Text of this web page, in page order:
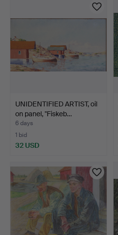
UNIDENTIFIED ARTIST, oil
on panel, "Fiskeb…
6 days
1 bid
32 USD